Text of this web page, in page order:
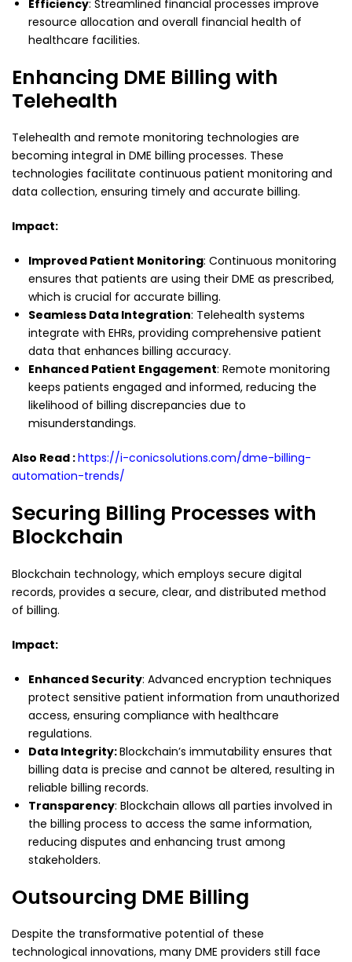
Efficiency: Streamlined financial processes improve
resource allocation and overall financial health of
healthcare facilities.
Enhancing DME Billing with
Telehealth
Telehealth and remote monitoring technologies are
becoming integral in DME billing processes. These
technologies facilitate continuous patient monitoring and
data collection, ensuring timely and accurate billing.
Impact:
Improved Patient Monitoring: Continuous monitoring
ensures that patients are using their DME as prescribed,
which is crucial for accurate billing.
Seamless Data Integration: Telehealth systems
integrate with EHRs, providing comprehensive patient
data that enhances billing accuracy.
Enhanced Patient Engagement: Remote monitoring
keeps patients engaged and informed, reducing the
likelihood of billing discrepancies due to
misunderstandings.
Also Read :https://i-conicsolutions.com/dme-billing-
automation-trends/
Securing Billing Processes with
Blockchain
Blockchain technology, which employs secure digital
records, provides a secure, clear, and distributed method
of billing.
Impact:
Enhanced Security: Advanced encryption techniques
protect sensitive patient information from unauthorized
access, ensuring compliance with healthcare
regulations.
Data Integrity:Blockchain’s immutability ensures that
billing data is precise and cannot be altered, resulting in
reliable billing records.
Transparency: Blockchain allows all parties involved in
the billing process to access the same information,
reducing disputes and enhancing trust among
stakeholders.
Outsourcing DME Billing
Despite the transformative potential of these
technological innovations, many DME providers still face